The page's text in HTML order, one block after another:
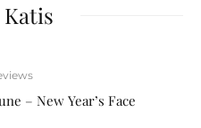
– New Year’s Face